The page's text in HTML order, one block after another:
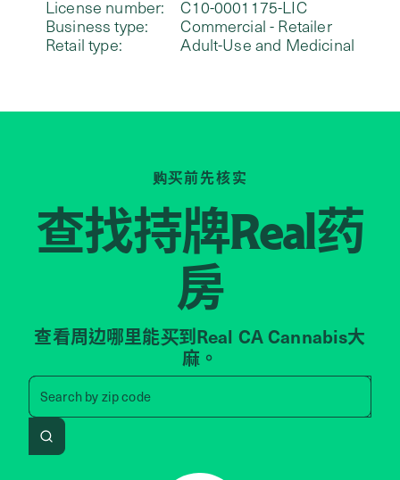
License number:
C10-0001175-LIC
Business type:
Commercial - Retailer
Retail type:
Adult-Use and Medicinal
购买前先核实
查找持牌Real药
房
查看周边哪里能买到Real CA Cannabis大
麻。
Search by zip code
Search by zip code, address,
Search